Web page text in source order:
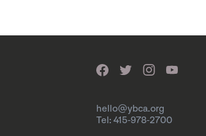
hello@ybca.org
Tel: 415-978-2700